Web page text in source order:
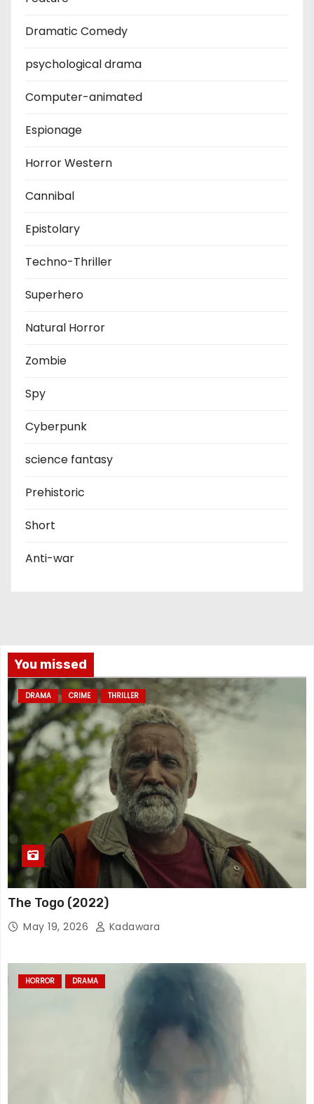
Dramatic Comedy
psychological drama
Computer-animated
Espionage
Horror Western
Cannibal
Epistolary
Techno-Thriller
Superhero
Natural Horror
Zombie
Spy
Cyberpunk
science fantasy
Prehistoric
Short
Anti-war
You missed
DRAMA CRIME THRILLER
The Togo (2022)
May 19, 2026 Kadawara
HORROR DRAMA